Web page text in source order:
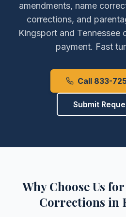
amendments, name
corrections, and
Kingsportand Tennessee
payment. Fast
Call 833-
Submit
Why Choose Us for
Corrections in